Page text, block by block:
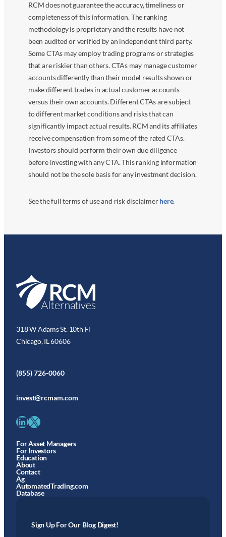
RCM does not guarantee the accuracy, timeliness or
completeness of this information. The ranking
methodology is proprietary and the results have not
been audited or verified by an independent third party.
Some CTAs may employ trading programs or strategies
that are riskier than others. CTAs may manage customer
accounts differently than their model results shown or
make different trades in actual customer accounts
versus their own accounts. Different CTAs are subject
to different market conditions and risks that can
significantly impact actual results. RCM and its affiliates
receive compensation from some of the rated CTAs.
Investors should perform their own due diligence
before investing with any CTA. This ranking information
should not be the sole basis for any investment decision.
See the full terms of use and risk disclaimerhere.
318 W Adams St. 10th Fl
Chicago, IL 60606
(855) 726-0060
invest@rcmam.com
LinkedIn X
For Asset Managers
For Investors
Education
About
Contact
Ag
AutomatedTrading.com
Database
Sign Up For Our Blog Digest!